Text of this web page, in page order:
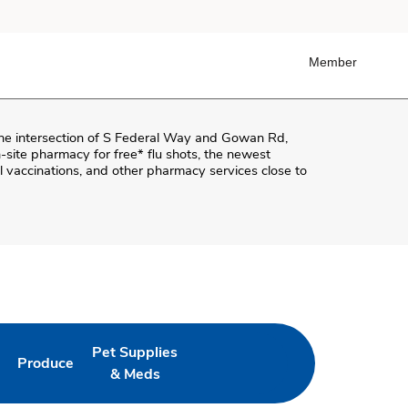
Member
intersection of S Federal Way and Gowan Rd,
pharmacy for free* flu shots, the newest
and other pharmacy services close to
in New Tab
Produce
Link Opens in New Tab
Pet Supplies
& Meds
Link Opens in New Tab